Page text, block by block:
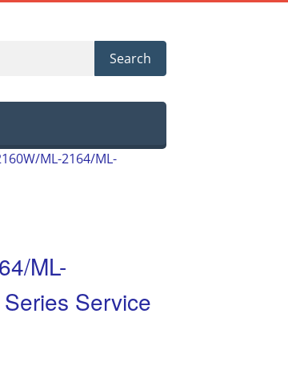
Search
ML-2164/ML-
ML-
Service